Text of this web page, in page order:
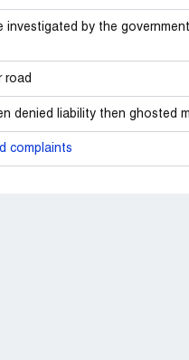
by the
road
denied liability then ghosted
complaints